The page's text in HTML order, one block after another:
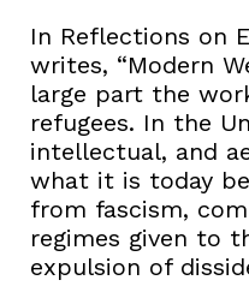
In Reflections on
writes, “Modern
large part the
refugees. In the
intellectual, and
what it is today
from fascism,
regimes given to
expulsion of